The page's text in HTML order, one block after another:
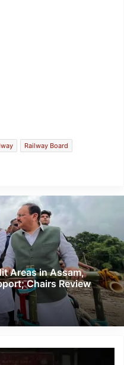
Railway Board
Areas in Assam,
Chairs Review